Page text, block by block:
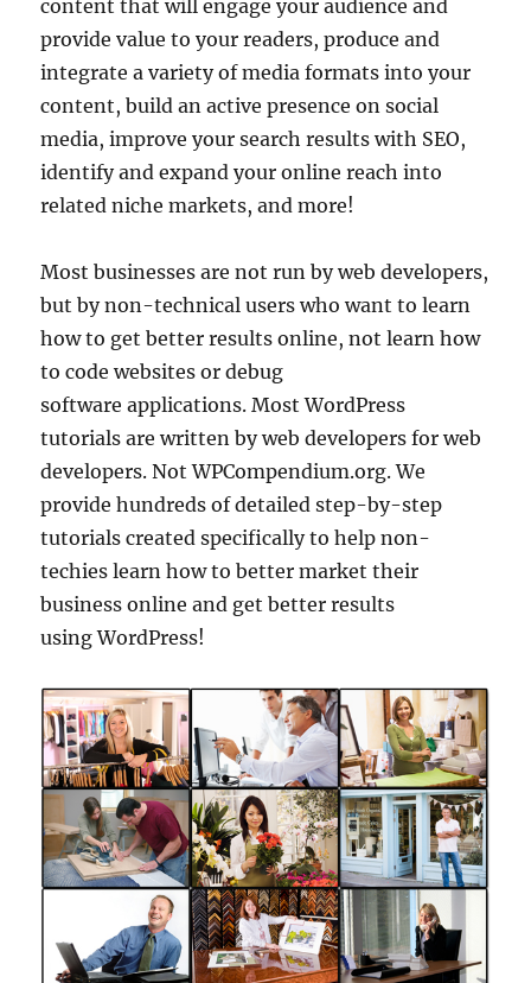
content that will engage your audience and
provide value to your readers, produce and
integrate a variety of media formats into your
content, build an active presence on social
media, improve your search results with SEO,
identify and expand your online reach into
related niche markets, and more!
Most businesses are not run by web developers,
but by non-technical users who want to learn
how to get better results online, not learn how
to code websites or debug
software applications. Most WordPress
tutorials are written by web developers for web
developers. Not WPCompendium.org. We
provide hundreds of detailed step-by-step
tutorials created specifically to help non-
techies learn how to better market their
business online and get better results
using WordPress!